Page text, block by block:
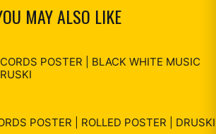
MAY ALSO LIKE
POSTER | BLACK WHITE MUSIC
POSTER | ROLLED POSTER | DRUSKI